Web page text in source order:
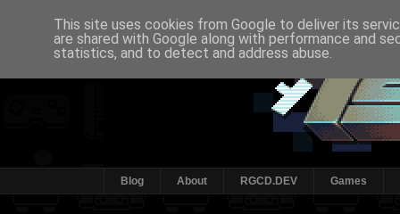
Blog About RGCD.DEV Games
This site uses cookies from Google to deliver its
are shared with Google along with performance and
statistics, and to detect and address abuse.